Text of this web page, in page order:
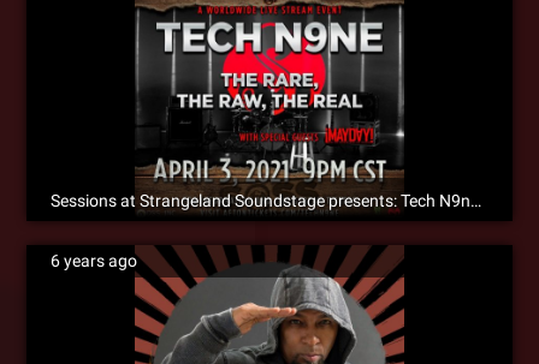
Sessions at Strangeland Soundstage presents: Tech N9ne The Rare, The Raw, The Real
6 years ago